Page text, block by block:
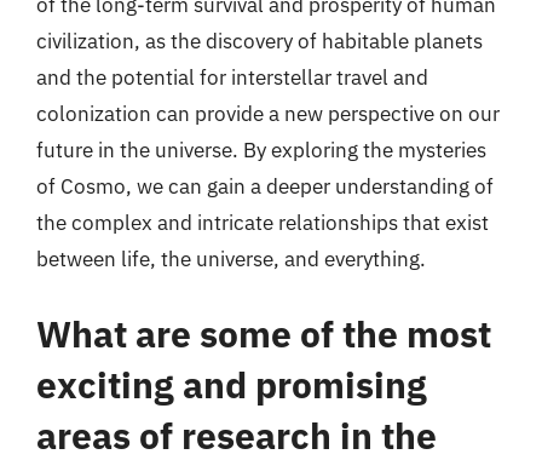
civilization, as the discovery of habitable planets
and the potential for interstellar travel and
colonization can provide a new perspective on our
future in the universe. By exploring the mysteries
of Cosmo, we can gain a deeper understanding of
the complex and intricate relationships that exist
between life, the universe, and everything.
What are some of the most
exciting and promising
areas of research in the